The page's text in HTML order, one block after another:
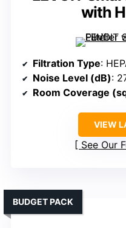
with
Filtration Type:
Noise Level (dB):
Room Coverage
VIEW
See Our
BUDGET PACK